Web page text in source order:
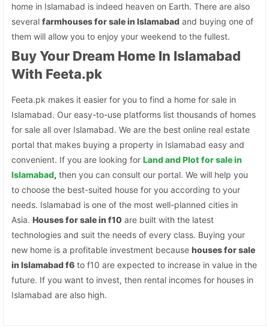
home in Islamabad is indeed heaven on Earth. There are also
severalfarmhouses for sale in Islamabad and buying one of
them will allow you to enjoy your weekend to the fullest.
Buy Your Dream Home In Islamabad
With Feeta.pk
Feeta.pk makes it easier for you to find a home for sale in
Islamabad. Our easy-to-use platforms list thousands of homes
for sale all over Islamabad. We are the best online real estate
portal that makes buying a property in Islamabad easy and
convenient. If you are looking forLand and Plot for sale in
Islamabad, then you can consult our portal. We will help you
to choose the best-suited house for you according to your
needs. Islamabad is one of the most well-planned cities in
Asia.Houses for sale in f10 are built with the latest
technologies and suit the needs of every class. Buying your
new home is a profitable investment becausehouses for sale
in Islamabad f6 to f10 are expected to increase in value in the
future. If you want to invest, then rental incomes for houses in
Islamabad are also high.